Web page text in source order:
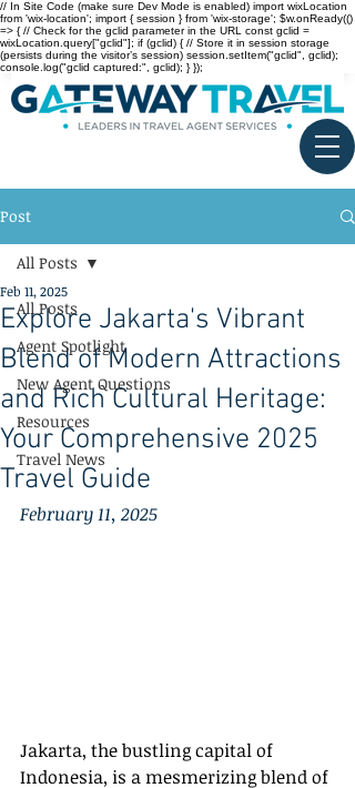
// In Site Code (make sure Dev Mode is enabled) import wixLocation
from 'wix-location'; import { session } from 'wix-storage'; $w.onReady(()
=> { // Check for the gclid parameter in the URL const gclid =
wixLocation.query["gclid"]; if (gclid) { // Store it in session storage
(persists during the visitor’s session) session.setItem("gclid", gclid);
console.log("gclid captured:", gclid); } });
Post
All Posts
Agent Spotlight
New Agent Questions
Resources
Travel News
All Posts
Explore Jakarta's Vibrant
Blend of Modern Attractions
and Rich Cultural Heritage:
Your Comprehensive 2025
Travel Guide
Feb 11, 2025
February 11, 2025
Jakarta, the bustling capital of
Indonesia, is a mesmerizing blend of